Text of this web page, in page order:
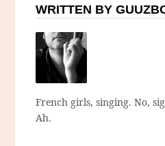
WRITTEN BY
French girls, singing. No,
Ah.